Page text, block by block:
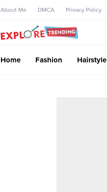
About Me DMCA Privacy Policy
Home Fashion Hairstyle